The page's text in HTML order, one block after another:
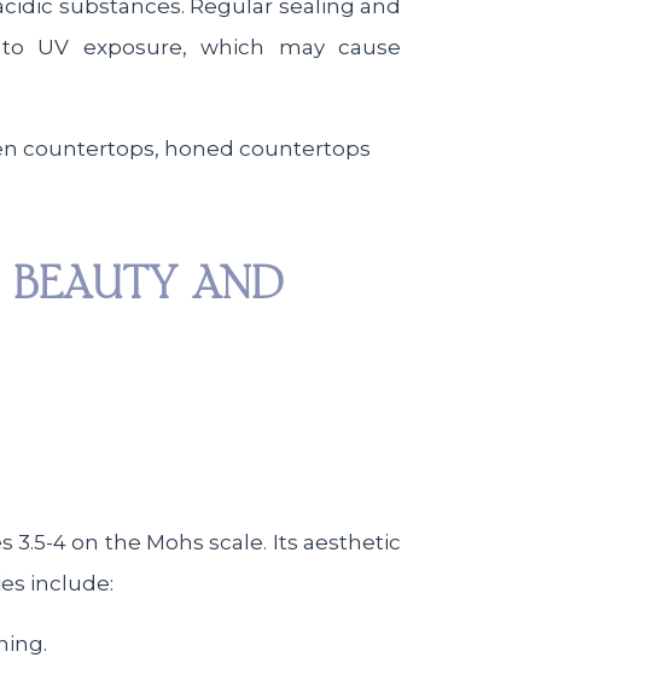
substances. Regular sealing and
UV exposure, which may cause
AND
4 on the Mohs scale. Its aesthetic
include: